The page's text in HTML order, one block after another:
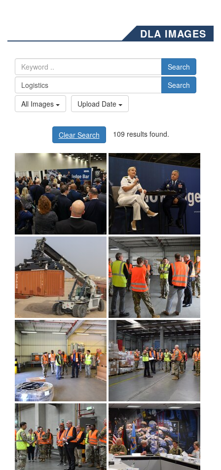
DLA IMAGES
Search
Search
All Images
Upload Date
Clear Search 109 results found.